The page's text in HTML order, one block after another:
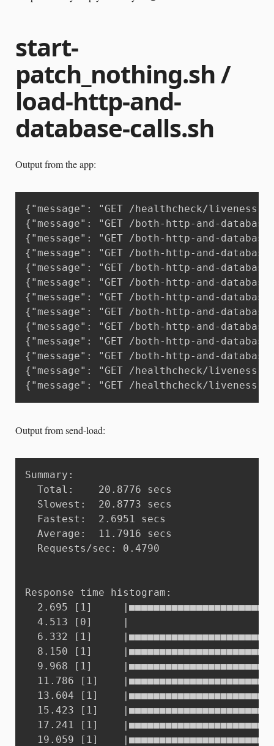
start-
patch_nothing.sh /
load-http-and-
database-calls.sh
Output from the app:
{"message": "GET /healthcheck/
{"message": "GET /both-http-and-
{"message": "GET /both-http-and-
{"message": "GET /both-http-and-
{"message": "GET /both-http-and-
{"message": "GET /both-http-and-
{"message": "GET /both-http-and-
{"message": "GET /both-http-and-
{"message": "GET /both-http-and-
{"message": "GET /both-http-and-
{"message": "GET /both-http-and-
{"message": "GET /healthcheck/
{"message": "GET /healthcheck/
Output from send-load:
Summary:
  Total:	20.8776 secs
  Slowest:	20.8773 secs
  Fastest:	2.6951 secs
  Average:	11.7916 secs
  Requests/sec:	0.4790
Response time histogram:
  2.695 [1]	    |■■■■■■■■■■■■■■■■■■■■■■■■■■■■■■■■■■■■■■■■
  4.513 [0]	    |
  6.332 [1]	    |■■■■■■■■■■■■■■■■■■■■■■■■■■■■■■■■■■■■■■■■
  8.150 [1]	    |■■■■■■■■■■■■■■■■■■■■■■■■■■■■■■■■■■■■■■■■
  9.968 [1]	    |■■■■■■■■■■■■■■■■■■■■■■■■■■■■■■■■■■■■■■■■
11.786 [1]
13.604 [1]
15.423 [1]
17.241 [1]
19.059 [1]